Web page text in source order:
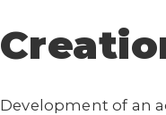
Development of an